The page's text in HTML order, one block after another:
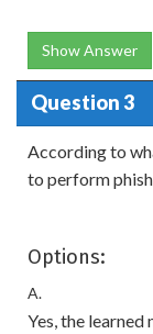
Show Answer
Question 3
According to
to perform
Options:
A.
Yes, the